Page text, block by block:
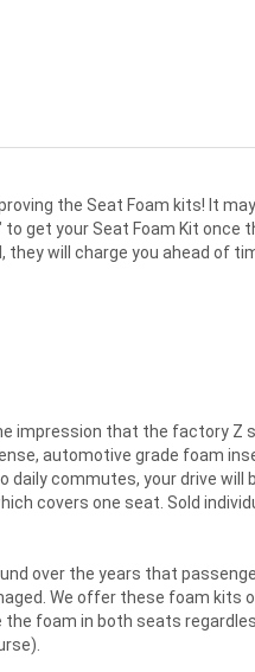
the Seat Foam kits! It
get your Seat Foam Kit
they will charge you ahead of
impression that the factory
automotive grade foam
daily commutes, your drive
covers one seat. Sold
over the years that
We offer these foam
foam in both seats